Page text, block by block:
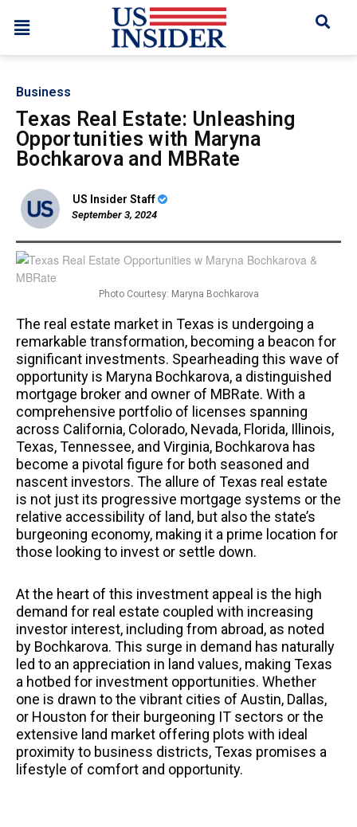
Business
Texas Real Estate: Unleashing
Opportunities with Maryna
Bochkarova and MBRate
US Insider Staff
September 3, 2024
Photo Courtesy: Maryna Bochkarova
The real estate market in Texas is undergoing a
remarkable transformation, becoming a beacon for
significant investments. Spearheading this wave of
opportunity is Maryna Bochkarova, a distinguished
mortgage broker and owner of MBRate. With a
comprehensive portfolio of licenses spanning
across California, Colorado, Nevada, Florida, Illinois,
Texas, Tennessee, and Virginia, Bochkarova has
become a pivotal figure for both seasoned and
nascent investors. The allure of Texas real estate
is not just its progressive mortgage systems or the
relative accessibility of land, but also the state’s
burgeoning economy, making it a prime location for
those looking to invest or settle down.
At the heart of this investment appeal is the high
demand for real estate coupled with increasing
investor interest, including from abroad, as noted
by Bochkarova. This surge in demand has naturally
led to an appreciation in land values, making Texas
a hotbed for investment opportunities. Whether
one is drawn to the vibrant cities of Austin, Dallas,
or Houston for their burgeoning IT sectors or the
extensive land market offering plots with ideal
proximity to business districts, Texas promises a
lifestyle of comfort and opportunity.